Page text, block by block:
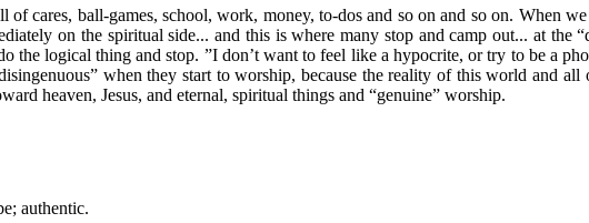
cares, ball-games, school, work, money, to-dos and so on and so on. When
on the spiritual side... and this is where many stop and camp out... at the
the logical thing and stop. ”I don’t want to feel like a hypocrite, or try to be a
when they start to worship, because the reality of this world and
heaven, Jesus, and eternal, spiritual things and “genuine” worship.
authentic.